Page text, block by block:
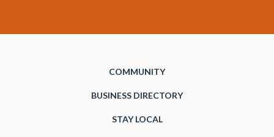
COMMUNITY
BUSINESS DIRECTORY
STAY LOCAL